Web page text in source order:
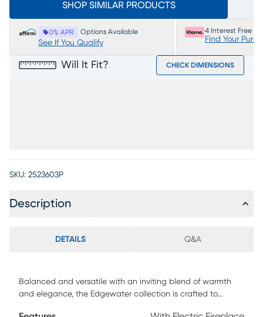
SHOP SIMILAR PRODUCTS
0% APR Options Available
See If You Qualify
4 Interest Free
Find Your
Will It Fit? CHECK DIMENSIONS
SKU: 2523603P
Description
DETAILS Q&A
Balanced and versatile with an inviting blend of warmth
and elegance, the Edgewater collection is crafted to